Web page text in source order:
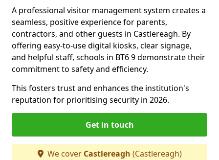
A professional visitor management system creates a
seamless, positive experience for parents,
contractors, and other guests in Castlereagh. By
offering easy-to-use digital kiosks, clear signage,
and helpful staff, schools in BT6 9 demonstrate their
commitment to safety and efficiency.
This fosters trust and enhances the institution's
reputation for prioritising security in 2026.
Get in touch
We cover Castlereagh (Castlereagh)